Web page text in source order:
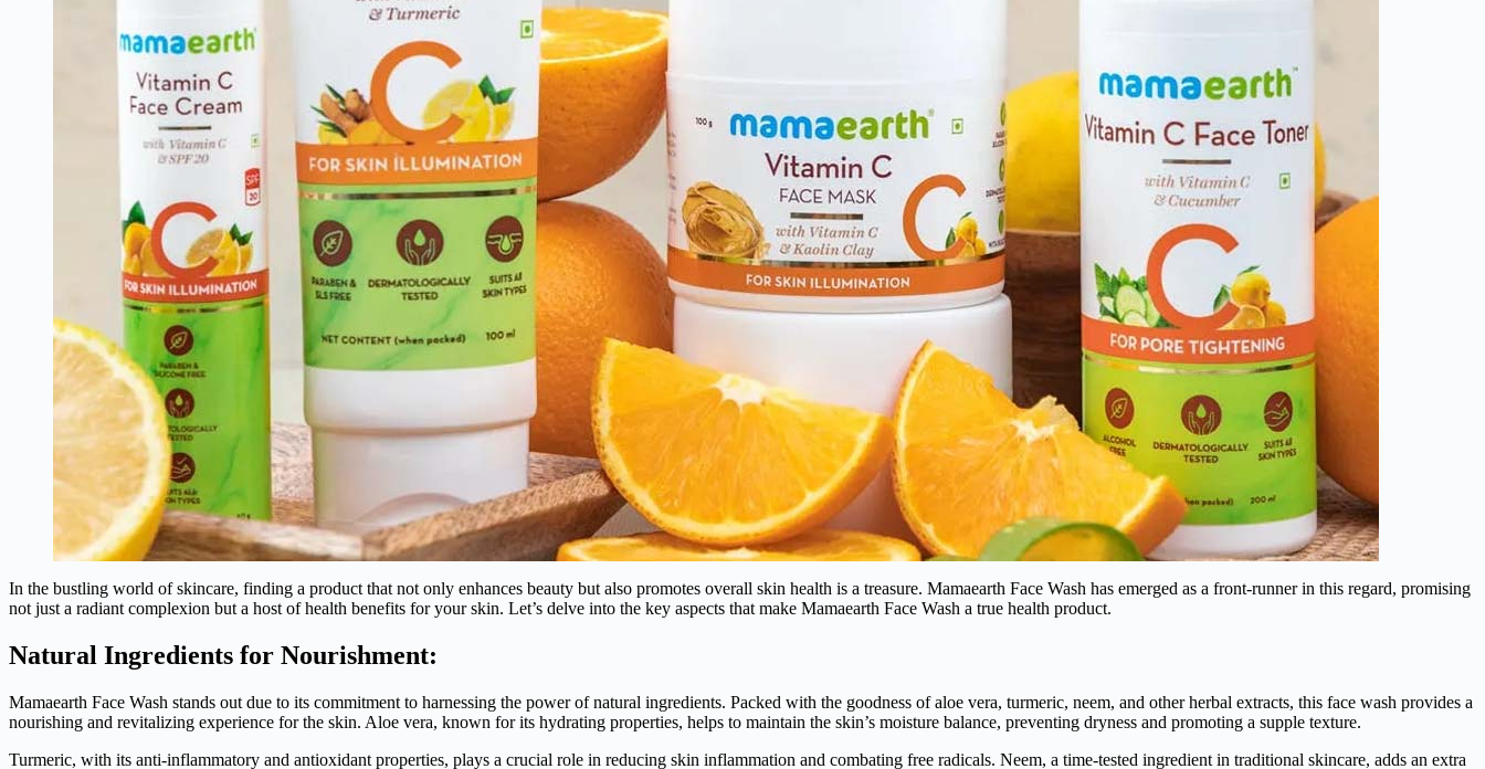
In the bustling world of skincare, finding a product that not only enhances beauty but also promotes overall skin health is a treasure. Mamaearth Face Wash has emerged as a front-runner in this regard, promising
not just a radiant complexion but a host of health benefits for your skin. Let’s delve into the key aspects that make Mamaearth Face Wash a true health product.
Natural Ingredients for Nourishment:
Mamaearth Face Wash stands out due to its commitment to harnessing the power of natural ingredients. Packed with the goodness of aloe vera, turmeric, neem, and other herbal extracts, this face wash provides a
nourishing and revitalizing experience for the skin. Aloe vera, known for its hydrating properties, helps to maintain the skin’s moisture balance, preventing dryness and promoting a supple texture.
Turmeric, with its anti-inflammatory and antioxidant properties, plays a crucial role in reducing skin inflammation and combating free radicals. Neem, a time-tested ingredient in traditional skincare, adds an extra